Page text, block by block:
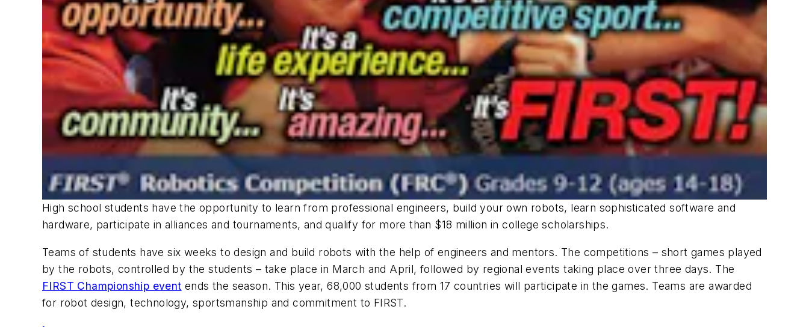
High school students have the opportunity to learn from professional engineers, build your own robots, learn sophisticated software and
hardware, participate in alliances and tournaments, and qualify for more than $18 million in college scholarships.
Teams of students have six weeks to design and build robots with the help of engineers and mentors. The competitions – short games played
by the robots, controlled by the students – take place in March and April, followed by regional events taking place over three days. The
FIRST Championship event ends the season. This year, 68,000 students from 17 countries will participate in the games. Teams are awarded
for robot design, technology, sportsmanship and commitment to FIRST.